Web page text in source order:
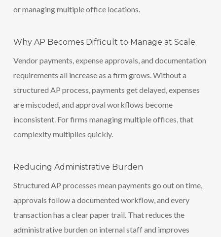
or managing multiple office locations.
Why AP Becomes Difficult to Manage at Scale
Vendor payments, expense approvals, and documentation
requirements all increase as a firm grows. Without a
structured AP process, payments get delayed, expenses
are miscoded, and approval workflows become
inconsistent. For firms managing multiple offices, that
complexity multiplies quickly.
Reducing Administrative Burden
Structured AP processes mean payments go out on time,
approvals follow a documented workflow, and every
transaction has a clear paper trail. That reduces the
administrative burden on internal staff and improves